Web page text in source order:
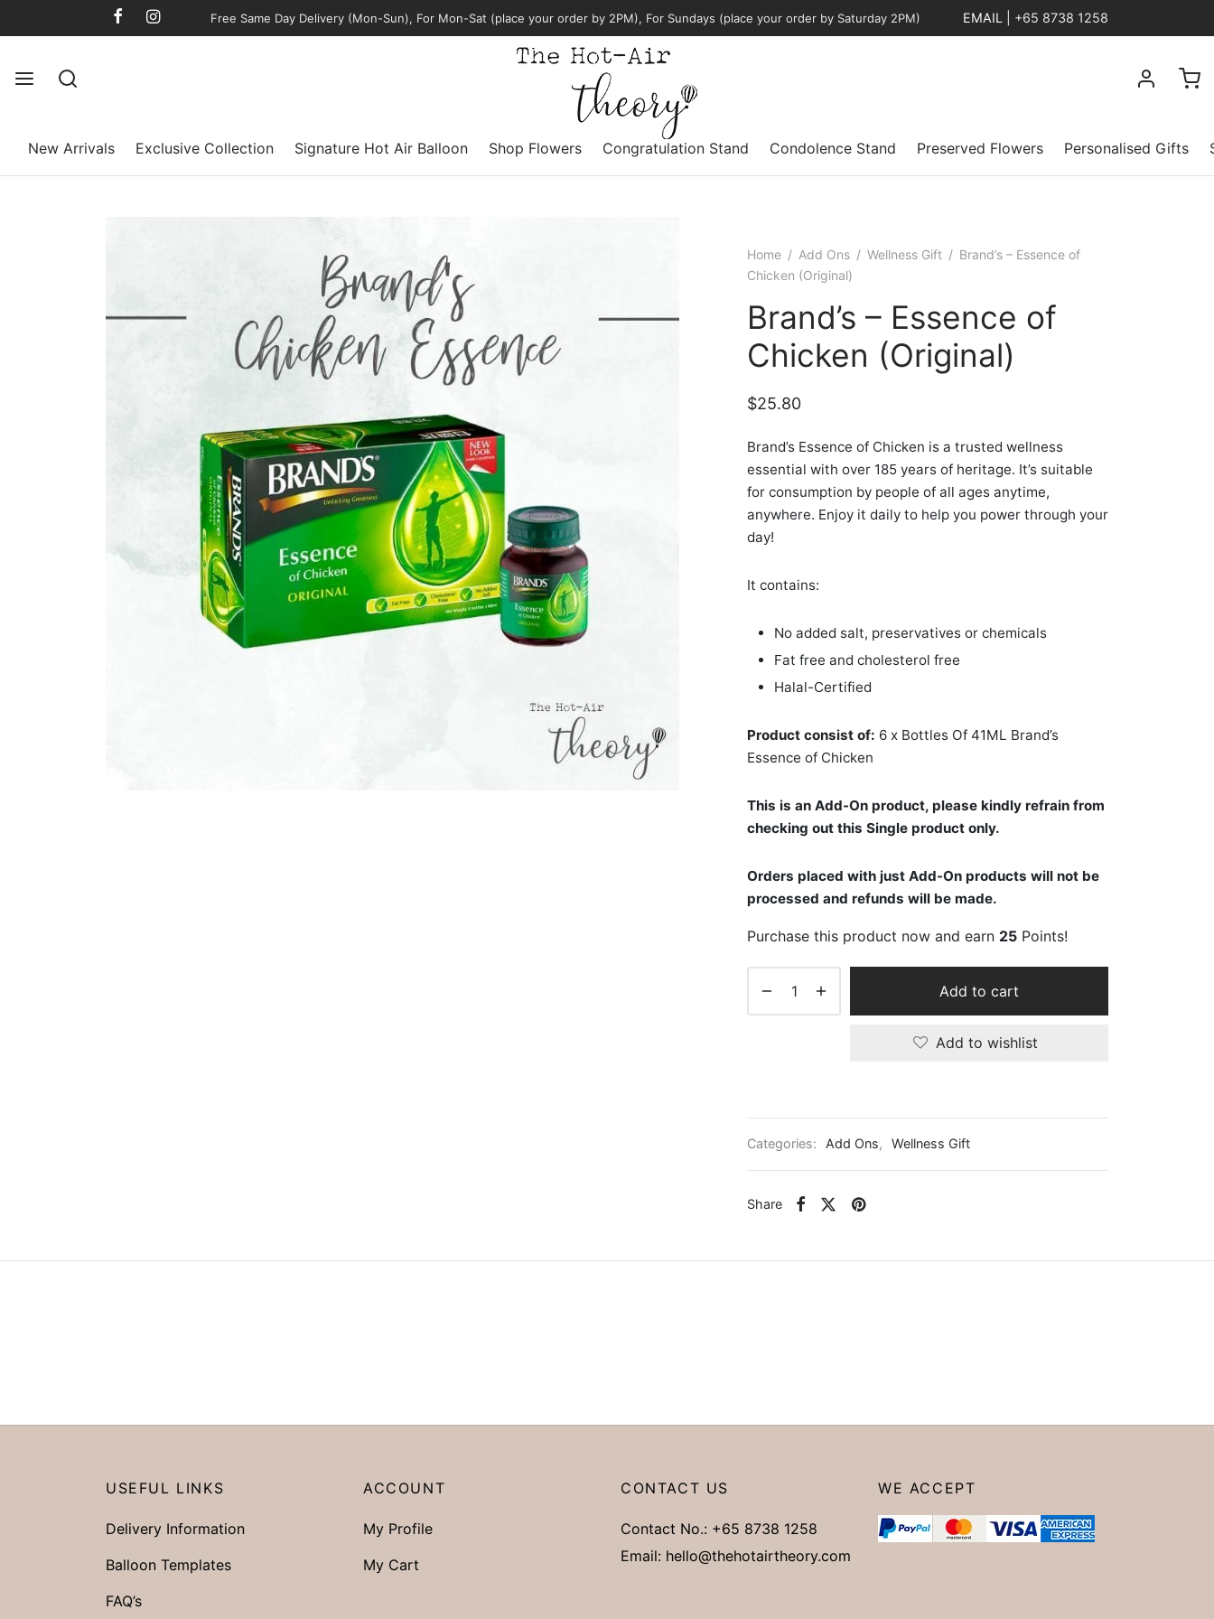
Free Same Day Delivery (Mon-Sun), For Mon-Sat (place your order by 2PM), For Sundays (place your order by Saturday 2PM) EMAIL +65 8738 1258
New Arrivals Exclusive Collection Signature Hot Air Balloon Shop Flowers Congratulation Stand Condolence Stand Preserved Flowers Personalised Gifts
Home / Add Ons / Wellness Gift / Brand’s – Essence of
Chicken (Original)
Brand’s – Essence of
Chicken (Original)
$25.80
Brand’s Essence of Chicken is a trusted wellness
essential with over 185 years of heritage. It’s suitable
for consumption by people of all ages anytime,
anywhere. Enjoy it daily to help you power through your
day!
It contains:
No added salt, preservatives or chemicals
Fat free and cholesterol free
Halal-Certified
Product consist of: 6 x Bottles Of 41ML Brand’s
Essence of Chicken
This is an Add-On product, please kindly refrain from
checking out this Single product only.
Orders placed with just Add-On products will not be
processed and refunds will be made.
Purchase this product now and earn 25 Points!
Add to cart
Add to wishlist
Categories: Add Ons, Wellness Gift
Share
USEFUL LINKS
Delivery Information
Balloon Templates
FAQ’s
ACCOUNT
My Profile
My Cart
CONTACT US
Contact No.: +65 8738 1258
Email: hello@thehotairtheory.com
WE ACCEPT